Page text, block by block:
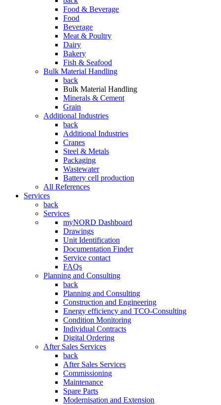
Food & Beverage
Food
Beverage
Meat & Poultry
Dairy
Bakery
Fish & Seafood
Bulk Material Handling
back
Bulk Material Handling
Minerals & Cement
Grain
Additional Industries
back
Additional Industries
Cranes
Steel & Metals
Packaging
Wastewater
Battery cell production
All References
Services
back
Services
myNORD Dashboard
Drawings
Unit Identification
Documentation Finder
Service contact
FAQs
Planning and Consulting
back
Planning and Consulting
Construction and Engineering
Energy efficiency and TCO-Consulting
Condition Monitoring
Individual Contracts
Digital Ordering
After Sales Services
back
After Sales Services
Commissioning
Maintenance
Spare Parts
Modernisation and Extension